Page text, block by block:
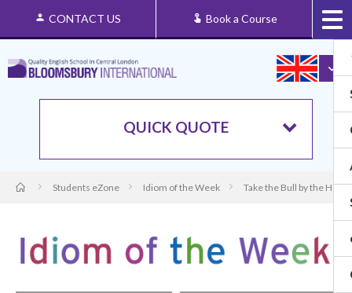
CONTACT US Book a Course
QUICK QUOTE
Students eZone Idiom of the Week Take the Bull by the